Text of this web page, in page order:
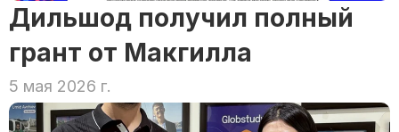
Дильшод получил полный
грант от Макгилла
5 мая 2026 г.